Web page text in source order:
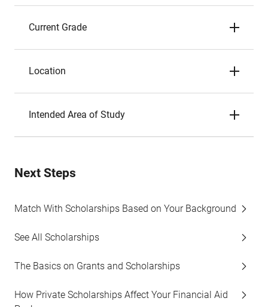
Current Grade
Location
Intended Area of Study
Next Steps
Match With Scholarships Based on Your Background
See All Scholarships
The Basics on Grants and Scholarships
How Private Scholarships Affect Your Financial Aid